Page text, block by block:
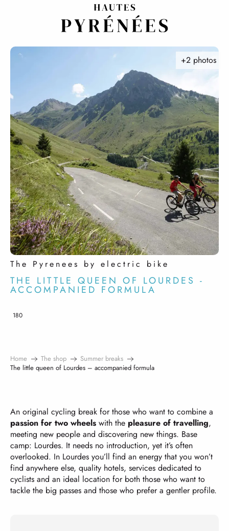
The Pyrenees by electric bike
THE LITTLE QUEEN OF LOURDES -
ACCOMPANIED FORMULA
+2 photos
180
Home The shop
Summer breaks
The little queen of Lourdes – accompanied formula
An original cycling break for those who want to combine a
passion for two wheels with the pleasure of travelling,
meeting new people and discovering new things. Base
camp: Lourdes. It needs no introduction, yet it’s often
overlooked. In Lourdes you’ll find an energy that you won’t
find anywhere else, quality hotels, services dedicated to
cyclists and an ideal location for both those who want to
tackle the big passes and those who prefer a gentler profile.